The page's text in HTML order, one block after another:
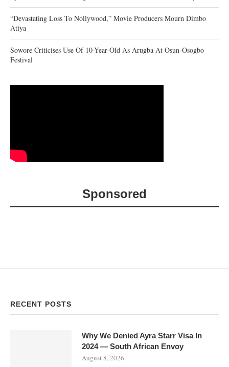
“Devastating Loss To Nollywood,” Movie Producers Mourn Dimbo
Atiya
Sowore Criticises Use Of 10-Year-Old As Arugba At Osun-Osogbo
Festival
Sponsored
RECENT POSTS
Why We Denied Ayra Starr Visa In
2024 — South African Envoy
August 8, 2026